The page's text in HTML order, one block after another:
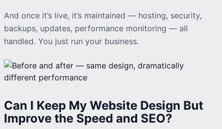
And once it’s live, it’s maintained — hosting, security,
backups, updates, performance monitoring — all
handled. You just run your business.
Can I Keep My Website Design But
Improve the Speed and SEO?